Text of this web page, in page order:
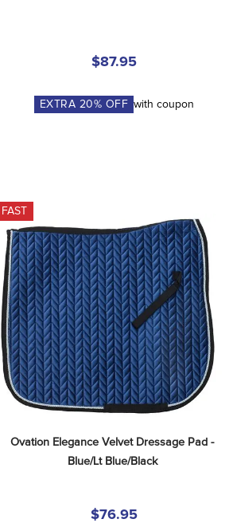
$87.95
EXTRA 20% OFF with coupon
FAST
Ovation Elegance Velvet Dressage Pad -
Blue/Lt Blue/Black
$76.95